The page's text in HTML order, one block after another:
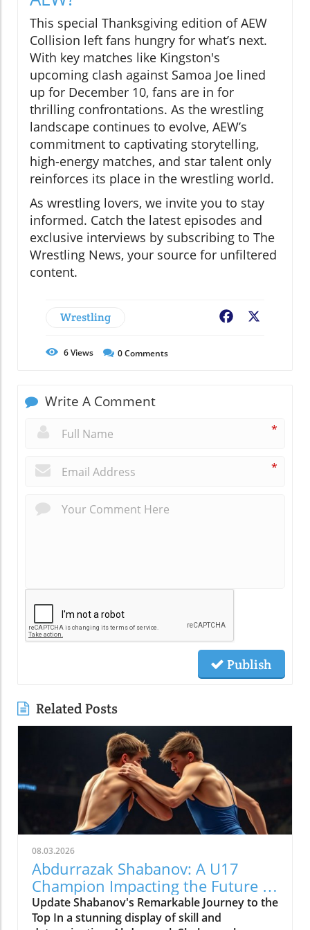
This special Thanksgiving edition of AEW
Collision left fans hungry for what’s next.
With key matches like Kingston's
upcoming clash against Samoa Joe lined
up for December 10, fans are in for
thrilling confrontations. As the wrestling
landscape continues to evolve, AEW’s
commitment to captivating storytelling,
high-energy matches, and star talent only
reinforces its place in the wrestling world.
As wrestling lovers, we invite you to stay
informed. Catch the latest episodes and
exclusive interviews by subscribing to The
Wrestling News, your source for unfiltered
content.
Wrestling Facebook
6Views 0Comments
Write A Comment
*
*
Publish
Related Posts
08.03.2026
Abdurrazak Shabanov: A U17
Champion Impacting the Future of
Sports
Update Shabanov's Remarkable Journey to the
Top In a stunning display of skill and